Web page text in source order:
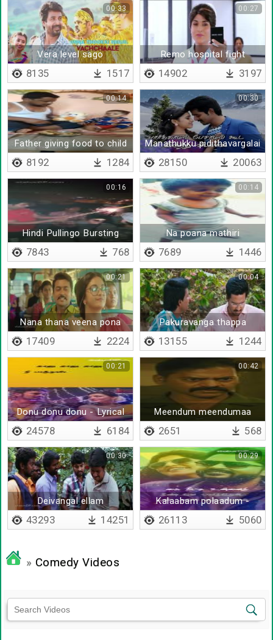
Vera level sago
00:33
8135 1517
Remo hospital fight
00:27
14902 3197
Father giving food to child
00:14
8192 1284
Manathukku pidithavargalai
- Lyrical
00:30
28150 20063
Hindi Pullingo Bursting
Rockets
00:16
7843 768
Na poana mathiri
00:14
7689 1446
Nana thana veena pona
00:21
17409 2224
Pakuravanga thappa
nenaika koodadunradu
00:04
13155 1244
Donu donu donu - Lyrical
00:21
24578 6184
Meendum meendumaa
00:42
2651 568
Deivangal ellam
00:30
43293 14251
Kalaabam polaadum -
Lyrical
00:29
26113 5060
» Comedy Videos